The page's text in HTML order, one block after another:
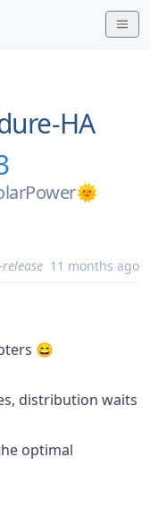
HA
11 months ago
😄
distribution waits
optimal